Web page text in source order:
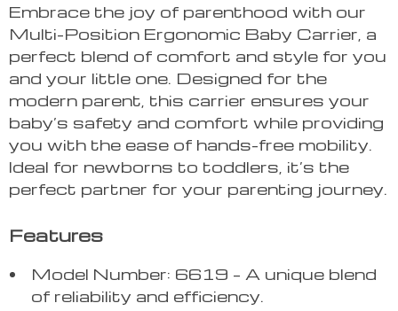
Embrace the joy of parenthood with our
Multi-Position Ergonomic Baby Carrier, a
perfect blend of comfort and style for you
and your little one. Designed for the
modern parent, this carrier ensures your
baby’s safety and comfort while providing
you with the ease of hands-free mobility.
Ideal for newborns to toddlers, it’s the
perfect partner for your parenting journey.
Features
Model Number: 6619 – A unique blend
of reliability and efficiency.